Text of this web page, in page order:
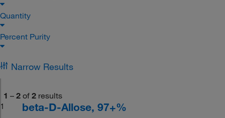
Quantity
Percent Purity
Narrow Results
1 – 2 of 2 results
1
beta-D-Allose, 97+%